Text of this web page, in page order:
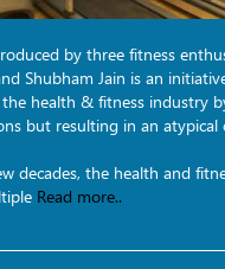
by three fitness
Shubham Jain is an
health & fitness industry
but resulting in an atypical
decades, the health and
Read more..